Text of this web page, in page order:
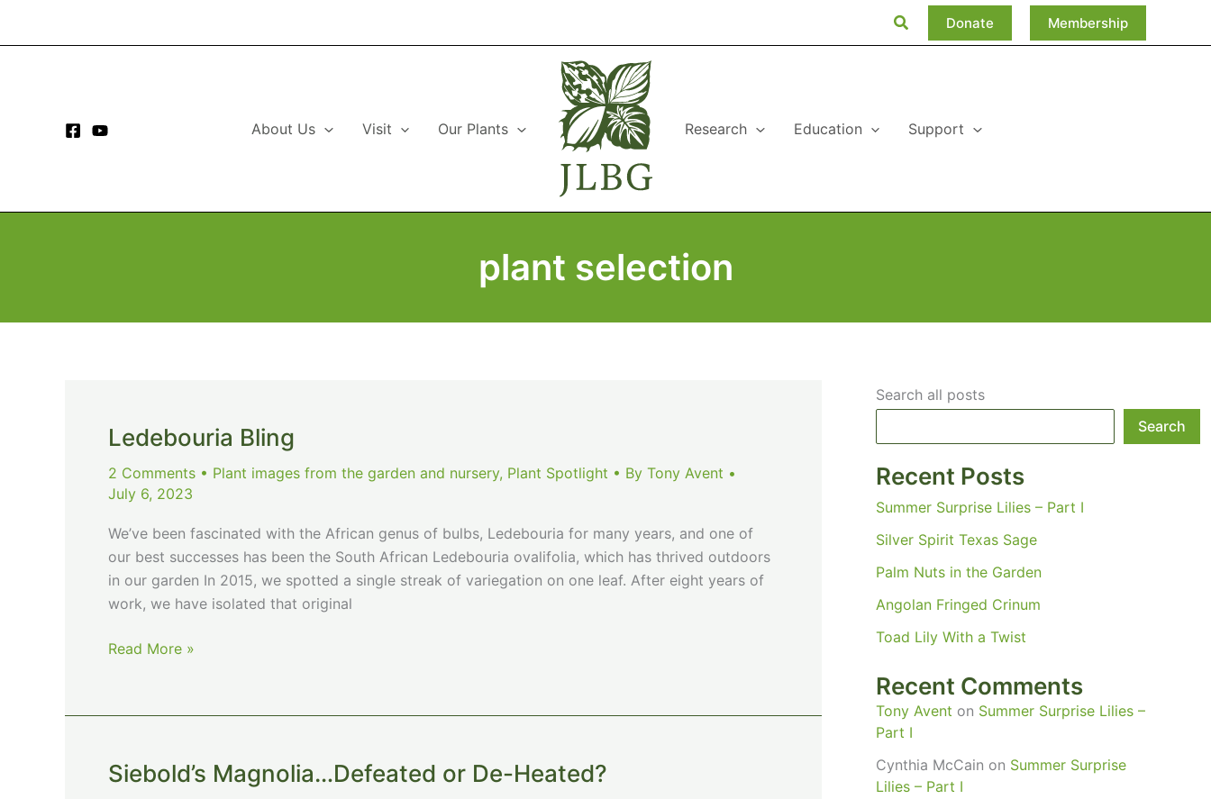
Search Donate Membership
About Us Visit Our Plants Research Education Support
plant selection
Ledebouria Bling
2 Comments • Plant images from the garden and nursery, Plant Spotlight • By Tony Avent •
July 6, 2023
We’ve been fascinated with the African genus of bulbs, Ledebouria for many years, and one of
our best successes has been the South African Ledebouria ovalifolia, which has thrived outdoors
in our garden In 2015, we spotted a single streak of variegation on one leaf. After eight years of
work, we have isolated that original
Ledebouria
Read More »
Siebold’s Magnolia…Defeated or De-Heated?
Search all posts
Search
Recent Posts
Summer Surprise Lilies – Part I
Silver Spirit Texas Sage
Palm Nuts in the Garden
Angolan Fringed Crinum
Toad Lily With a Twist
Recent Comments
Tony Avent on Summer Surprise Lilies –
Part I
Cynthia McCain on Summer Surprise
Lilies – Part I